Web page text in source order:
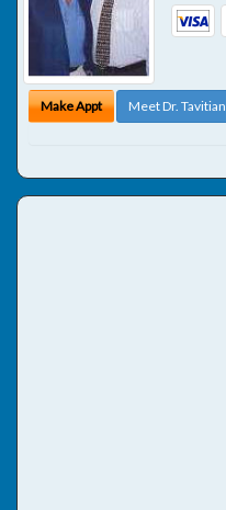
Make Appt Meet Dr. Tavitian